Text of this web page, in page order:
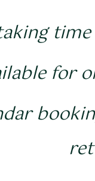
for